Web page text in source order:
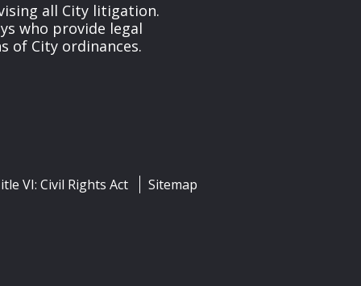
all City litigation.
who provide legal
of City ordinances.
VI: Civil Rights Act Sitemap